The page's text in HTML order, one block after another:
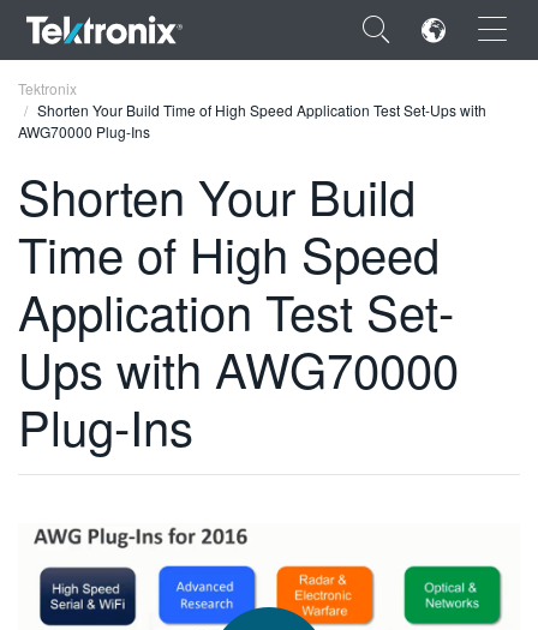
×
FRANÇAIS
DEUTSCH
VIỆT NAM
简体中文
繁體中文
Tektronix
Shorten Your Build Time of High Speed Application Test Set-Ups with
AWG70000 Plug-Ins
Shorten Your Build
Time of High Speed
Application Test Set-
Ups with AWG70000
Plug-Ins